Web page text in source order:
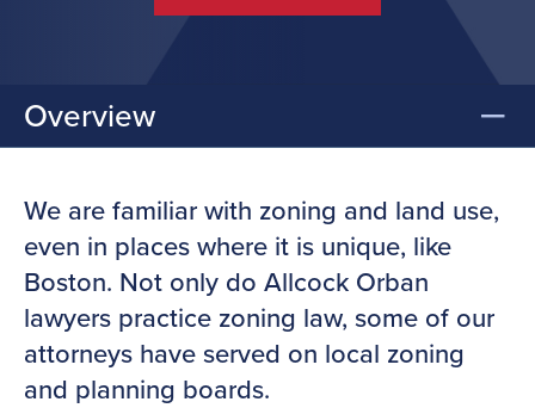
Overview
We are familiar with zoning and land use,
even in places where it is unique, like
Boston. Not only do Allcock Orban
lawyers practice zoning law, some of our
attorneys have served on local zoning
and planning boards.